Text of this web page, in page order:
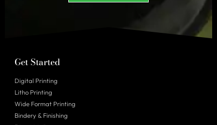
Get Started
Digital Printing
Litho Printing
Wide Format Printing
Bindery & Finishing